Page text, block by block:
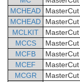
MCHEAD
MasterCut
MCHEAD
MasterCut
MCLKIT
MasterCut
MCCS
MasterCut
MCFB
MasterCut
MCEF
MasterCut
MCGR
MasterCut